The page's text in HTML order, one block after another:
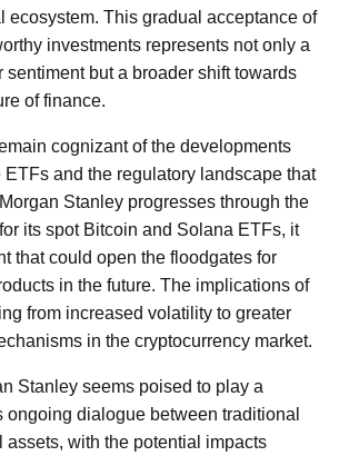
ecosystem. This gradual acceptance of
investments represents not only a
sentiment but a broader shift towards
of finance.
cognizant of the developments
and the regulatory landscape that
Stanley progresses through the
its spot Bitcoin and Solana ETFs, it
that could open the floodgates for
in the future. The implications of
from increased volatility to greater
in the cryptocurrency market.
Stanley seems poised to play a
ongoing dialogue between traditional
assets, with the potential impacts